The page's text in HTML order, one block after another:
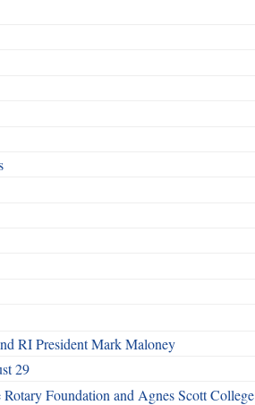
RI President Mark Maloney
29
Foundation and Agnes Scott College